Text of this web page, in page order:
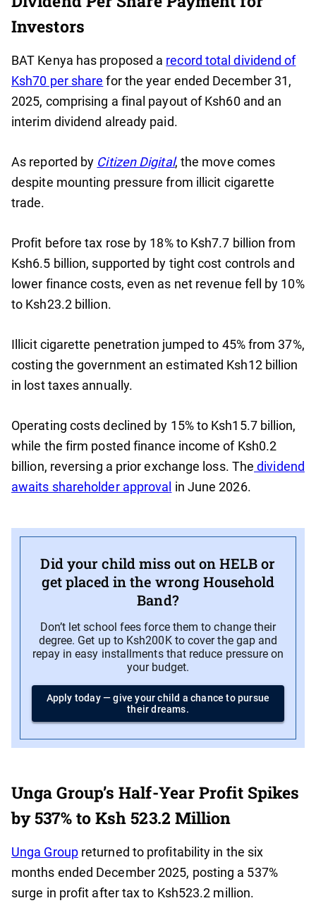
Investors
BAT Kenya has proposed a record total dividend of
Ksh70 per share for the year ended December 31,
2025, comprising a final payout of Ksh60 and an
interim dividend already paid.
As reported by Citizen Digital, the move comes
despite mounting pressure from illicit cigarette
trade.
Profit before tax rose by 18% to Ksh7.7 billion from
Ksh6.5 billion, supported by tight cost controls and
lower finance costs, even as net revenue fell by 10%
to Ksh23.2 billion.
Illicit cigarette penetration jumped to 45% from 37%,
costing the government an estimated Ksh12 billion
in lost taxes annually.
Operating costs declined by 15% to Ksh15.7 billion,
while the firm posted finance income of Ksh0.2
billion, reversing a prior exchange loss. The dividend
awaits shareholder approval in June 2026.
Did your child miss out on HELB or
get placed in the wrong Household
Band?
Don’t let school fees force them to change their
degree. Get up to Ksh200K to cover the gap and
repay in easy installments that reduce pressure on
your budget.
Apply today — give your child a chance to pursue
their dreams.
Unga Group’s Half-Year Profit Spikes
by 537% to Ksh 523.2 Million
Unga Groupreturned to profitability in the six
months ended December 2025, posting a 537%
surge in profit after tax to Ksh523.2 million.